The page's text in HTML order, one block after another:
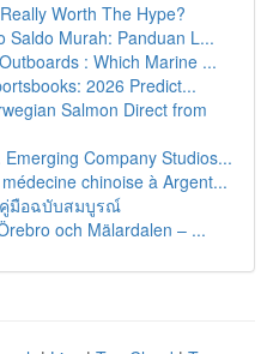
Worth The Hype?
Saldo Murah: Panduan L...
: Which Marine ...
2026 Predict...
Salmon Direct from
Company Studios...
chinoise à Argent...
คู่มือฉบับสมบูรณ์
och Mälardalen – ...